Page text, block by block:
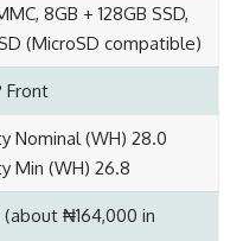
8GB + 128GB SSD,
(MicroSD compatible)
Front
Nominal (WH) 28.0
Min (WH) 26.8
₦164,000 in